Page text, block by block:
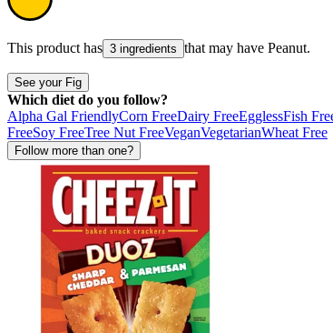
This product has 3 ingredients that may have Peanut.
See your Fig
Which diet do you follow?
Alpha Gal FriendlyCorn FreeDairy FreeEgglessFish
FreeSoy FreeTree Nut FreeVeganVegetarianWheat Free
Follow more than one?